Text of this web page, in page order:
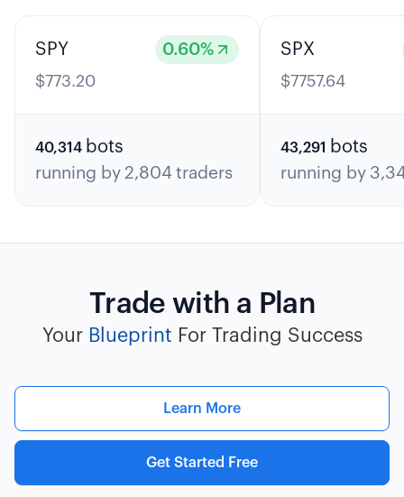
SPY 0.60%
$773.20
40,314 bots
running by 2,804 traders
SPX
$7757.64
43,291 bots
running by
Trade with a Plan
Your Blueprint For Trading Success
Learn More
Get Started Free